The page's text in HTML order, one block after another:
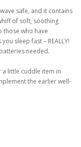
safe, and it contains
of soft, soothing
those who have
sleep fast – REALLY!
needed.
little cuddle item in
the earlier well-